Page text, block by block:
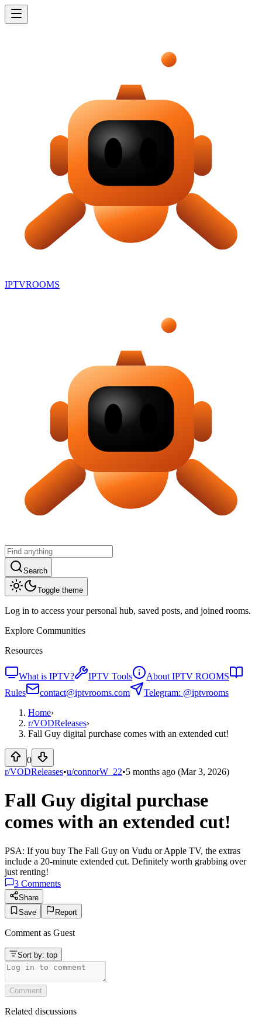
IPTVROOMS
Search
Toggle theme
Log in to access your personal hub, saved posts, and joined rooms.
Explore Communities
Resources
What is IPTV? IPTV Tools
About IPTV ROOMS
Rules
contact@iptvrooms.com
Telegram: @iptvrooms
Home›
r/VODReleases›
Fall Guy digital purchase comes with an extended cut!
0
r/VODReleases•u/connorW_22•5 months ago (Mar 3, 2026)
Fall Guy digital purchase
comes with an extended cut!
PSA: If you buy The Fall Guy on Vudu or Apple TV, the extras
include a 20-minute extended cut. Definitely worth grabbing over
just renting!
3 Comments
Share
Save
Report
Comment as Guest
Sort by: top
Comment
Related discussions